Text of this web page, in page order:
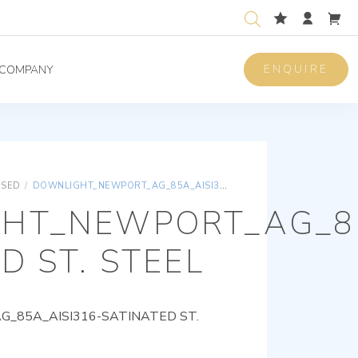
COMPANY ENQUIRE
/ DOWNLIGHT_NEWPORT_AG_85A_AISI316-SATINATED ST. STEEL
ST. STEEL
SATINATED ST.